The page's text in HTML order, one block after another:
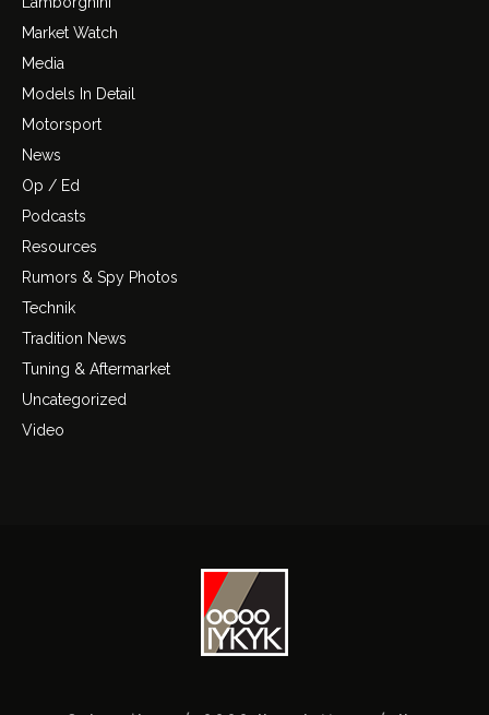
Market Watch
Media
Models In Detail
Motorsport
News
Op / Ed
Podcasts
Resources
Rumors & Spy Photos
Technik
Tradition News
Tuning & Aftermarket
Uncategorized
Video